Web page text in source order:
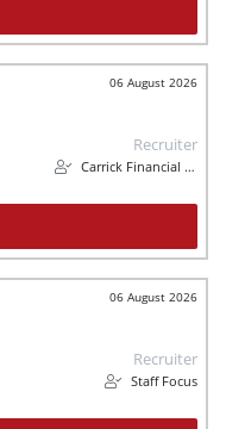
06 August 2026
Recruiter
Carrick Financial Services
06 August 2026
Recruiter
Staff Focus